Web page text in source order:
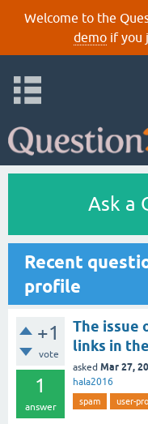
Welcome to the
demoif you
Ask a
Recent
profile
+1
vote
1
answer
The issue
links in
asked Mar 27,
hala2016
spam user-